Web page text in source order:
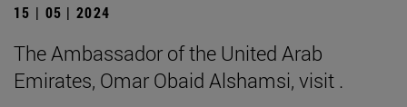
15 | 05 | 2024
The Ambassador of the United Arab
Emirates, Omar Obaid Alshamsi, visit .